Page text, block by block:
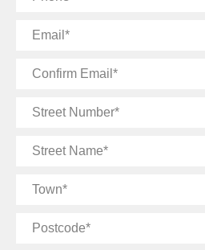
Email
Confirm
Street
Street
Town
Postcode